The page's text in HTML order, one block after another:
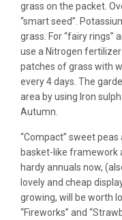
grass on the packet.
“smart seed”.
grass. For “fairy rings”
use a Nitrogen
patches of grass with
every 4 days. The
area by using Iron
Autumn.
“Compact” sweet peas
basket-like framework
hardy annuals now,
lovely and cheap
growing, will be worth
“Fireworks” and